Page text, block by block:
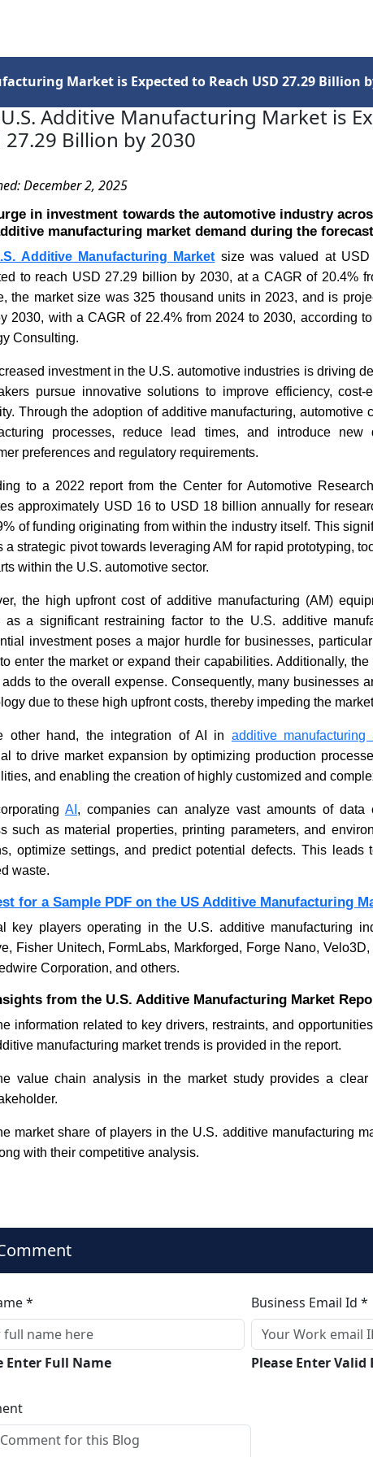
Market is Expected to Reach USD 27.29 Billion
Additive Manufacturing Market is
27.29 Billion by 2030
December 2, 2025
in investment towards the automotive industry
manufacturing market demand during the
Additive Manufacturing Market size was valued at
to reach USD 27.29 billion by 2030, at a CAGR of 20.4%
the market size was 325 thousand units in 2023, and is
2030, with a CAGR of 22.4% from 2024 to 2030, according
Consulting.
investment in the U.S. automotive industries is driving
pursue innovative solutions to improve efficiency, cost-
Through the adoption of additive manufacturing, automotive
processes, reduce lead times, and introduce
preferences and regulatory requirements.
to a 2022 report from the Center for Automotive
approximately USD 16 to USD 18 billion annually for
of funding originating from within the industry itself. This
a strategic pivot towards leveraging AM for rapid prototyping,
within the U.S. automotive sector.
the high upfront cost of additive manufacturing (AM)
as a significant restraining factor to the U.S. additive
investment poses a major hurdle for businesses,
enter the market or expand their capabilities. Additionally,
adds to the overall expense. Consequently, many businesses
due to these high upfront costs, thereby impeding the
other hand, the integration of AI in additive manufacturing
to drive market expansion by optimizing production
and enabling the creation of highly customized and
AI , companies can analyze vast amounts of data
such as material properties, printing parameters, and
optimize settings, and predict potential defects. This leads
waste.
for a Sample PDF on the US Additive Manufacturing
key players operating in the U.S. additive manufacturing
Fisher Unitech, FormLabs, Markforged, Forge Nano, Velo3D,
Corporation, and others.
from the U.S. Additive Manufacturing Market
information related to key drivers, restraints, and
manufacturing market trends is provided in the report.
value chain analysis in the market study provides a
market share of players in the U.S. additive manufacturing
with their competitive analysis.
*
Enter Full Name
Business Email Id *
Please Enter Valid
Seoul Smart Home Vision
Read News